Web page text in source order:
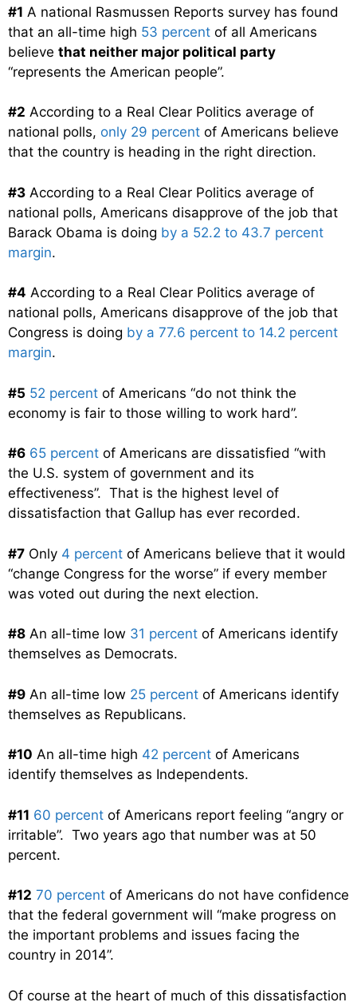
#1 A national Rasmussen Reports survey has found
that an all-time high 53 percent of all Americans
believe that neither major political party
“represents the American people”.
#2 According to a Real Clear Politics average of
national polls, only 29 percent of Americans believe
that the country is heading in the right direction.
#3 According to a Real Clear Politics average of
national polls, Americans disapprove of the job that
Barack Obama is doing by a 52.2 to 43.7 percent
margin.
#4 According to a Real Clear Politics average of
national polls, Americans disapprove of the job that
Congress is doing by a 77.6 percent to 14.2 percent
margin.
#5 52 percent of Americans “do not think the
economy is fair to those willing to work hard”.
#6 65 percent of Americans are dissatisfied “with
the U.S. system of government and its
effectiveness”. That is the highest level of
dissatisfaction that Gallup has ever recorded.
#7 Only 4 percent of Americans believe that it would
“change Congress for the worse” if every member
was voted out during the next election.
#8 An all-time low 31 percent of Americans identify
themselves as Democrats.
#9 An all-time low 25 percent of Americans identify
themselves as Republicans.
#10 An all-time high 42 percent of Americans
identify themselves as Independents.
#11 60 percent of Americans report feeling “angry or
irritable”. Two years ago that number was at 50
percent.
#12 70 percent of Americans do not have confidence
that the federal government will “make progress on
the important problems and issues facing the
country in 2014”.
Of course at the heart of much of this dissatisfaction